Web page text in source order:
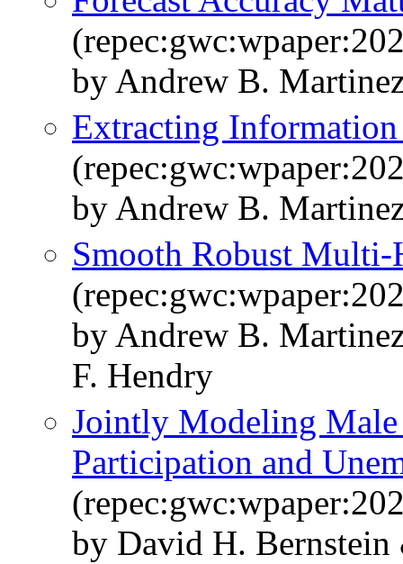
by Andrew B.
Extracting
by Andrew B.
Smooth Robust Multi-
by Andrew B.
F. Hendry
Jointly Modeling Male
Participation and
by David H.